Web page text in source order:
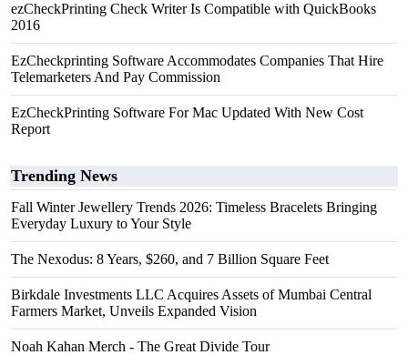
ezCheckPrinting Check Writer Is Compatible with QuickBooks
2016
EzCheckprinting Software Accommodates Companies That Hire
Telemarketers And Pay Commission
EzCheckPrinting Software For Mac Updated With New Cost
Report
Trending News
Fall Winter Jewellery Trends 2026: Timeless Bracelets Bringing
Everyday Luxury to Your Style
The Nexodus: 8 Years, $260, and 7 Billion Square Feet
Birkdale Investments LLC Acquires Assets of Mumbai Central
Farmers Market, Unveils Expanded Vision
Noah Kahan Merch - The Great Divide Tour